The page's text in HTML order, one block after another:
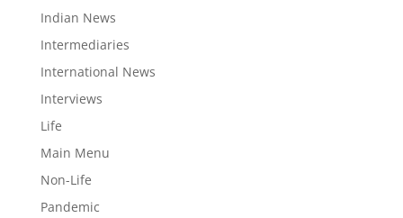
Indian News
Intermediaries
International News
Interviews
Life
Main Menu
Non-Life
Pandemic